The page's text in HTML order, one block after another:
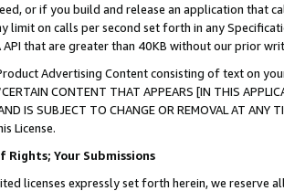
or if you build and release an application that
limit on calls per second set forth in any
API that are greater than 40KB without our prior
Advertising Content consisting of text on
CONTENT THAT APPEARS [IN THIS
AND IS SUBJECT TO CHANGE OR REMOVAL AT
License.
Rights; Your Submissions
licenses expressly set forth herein, we